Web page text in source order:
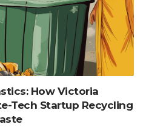
How Victoria
Tech Startup Recycling